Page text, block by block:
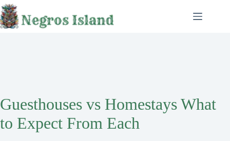
Skip
to
content
Guesthouses vs Homestays What
to Expect From Each